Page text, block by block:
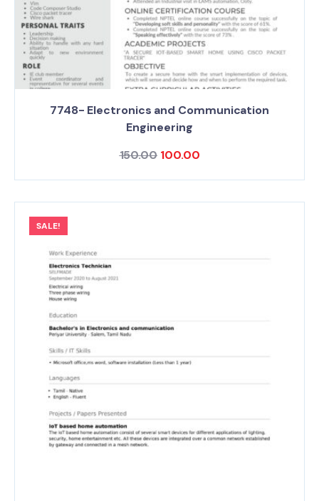
7748- Electronics and Communication
Engineering
150.00 100.00
SALE!